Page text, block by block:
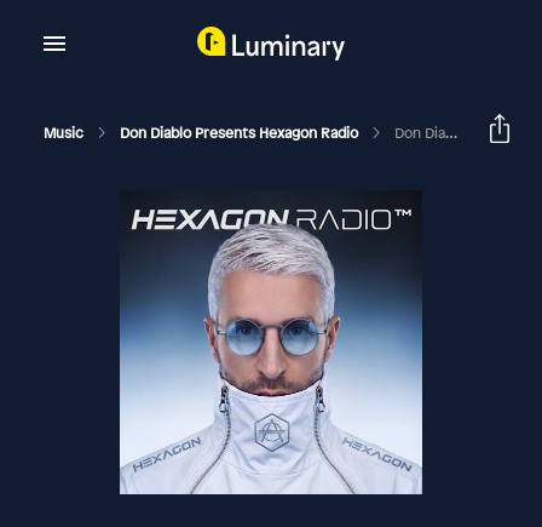
Music Don Diablo Presents Hexagon Radio Don Diablo Hexagon Radio Episode 382